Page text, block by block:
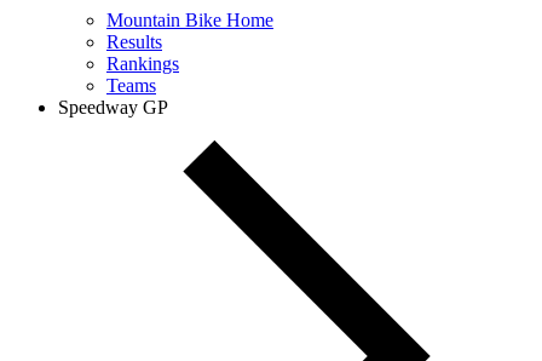
Mountain Bike Home
Results
Rankings
Teams
Speedway GP